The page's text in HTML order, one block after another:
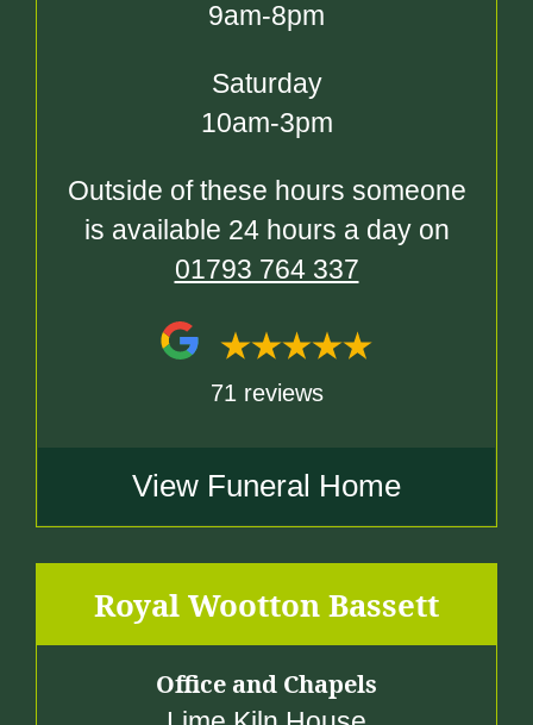
9am-8pm
Saturday
10am-3pm
Outside of these hours someone
is available 24 hours a day on
01793 764 337
71 reviews
View Funeral Home
Royal Wootton Bassett
Office and Chapels